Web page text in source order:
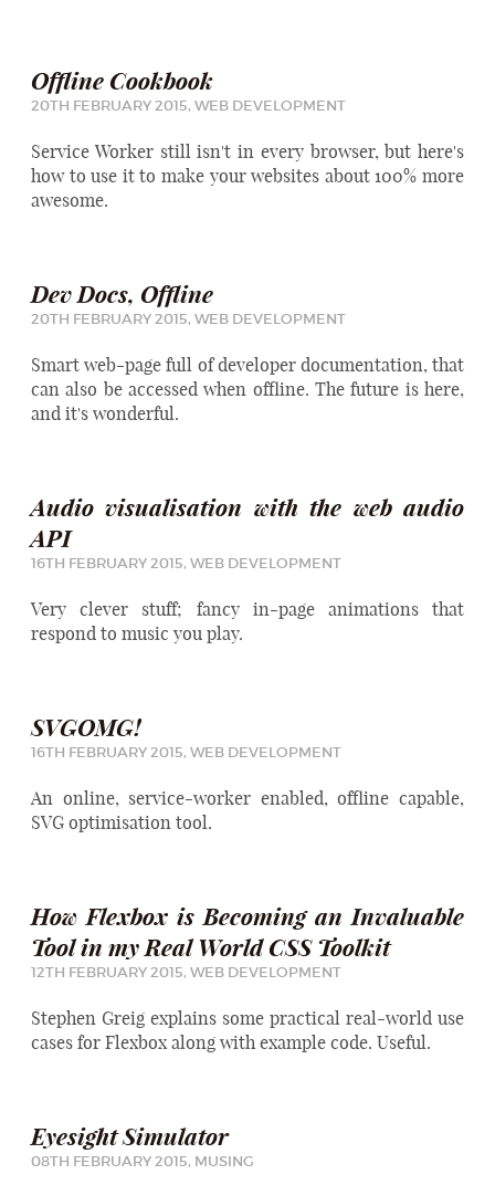
Offline Cookbook
20TH FEBRUARY 2015, WEB DEVELOPMENT
Service Worker still isn't in every browser, but here's
how to use it to make your websites about 100% more
awesome.
Dev Docs, Offline
20TH FEBRUARY 2015, WEB DEVELOPMENT
Smart web-page full of developer documentation, that
can also be accessed when offline. The future is here,
and it's wonderful.
Audio visualisation with the web audio
API
16TH FEBRUARY 2015, WEB DEVELOPMENT
Very clever stuff; fancy in-page animations that
respond to music you play.
SVGOMG!
16TH FEBRUARY 2015, WEB DEVELOPMENT
An online, service-worker enabled, offline capable,
SVG optimisation tool.
How Flexbox is Becoming an Invaluable
Tool in my Real World CSS Toolkit
12TH FEBRUARY 2015, WEB DEVELOPMENT
Stephen Greig explains some practical real-world use
cases for Flexbox along with example code. Useful.
Eyesight Simulator
08TH FEBRUARY 2015, MUSING